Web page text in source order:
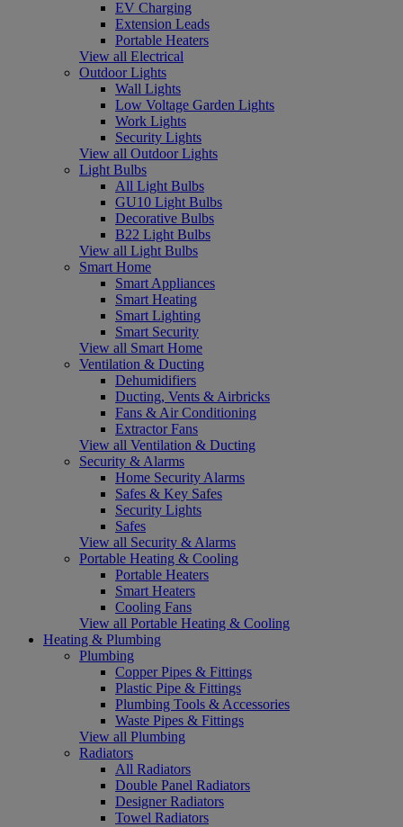
EV Charging
Extension Leads
Portable Heaters
View all Electrical
Outdoor Lights
Wall Lights
Low Voltage Garden Lights
Work Lights
Security Lights
View all Outdoor Lights
Light Bulbs
All Light Bulbs
GU10 Light Bulbs
Decorative Bulbs
B22 Light Bulbs
View all Light Bulbs
Smart Home
Smart Appliances
Smart Heating
Smart Lighting
Smart Security
View all Smart Home
Ventilation & Ducting
Dehumidifiers
Ducting, Vents & Airbricks
Fans & Air Conditioning
Extractor Fans
View all Ventilation & Ducting
Security & Alarms
Home Security Alarms
Safes & Key Safes
Security Lights
Safes
View all Security & Alarms
Portable Heating & Cooling
Portable Heaters
Smart Heaters
Cooling Fans
View all Portable Heating & Cooling
Heating & Plumbing
Plumbing
Copper Pipes & Fittings
Plastic Pipe & Fittings
Plumbing Tools & Accessories
Waste Pipes & Fittings
View all Plumbing
Radiators
All Radiators
Double Panel Radiators
Designer Radiators
Towel Radiators